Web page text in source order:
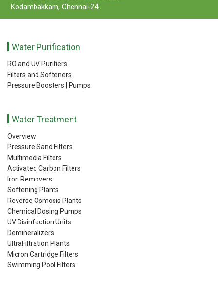
Kodambakkam, Chennai-24
Water Purification
RO and UV Purifiers
Filters and Softeners
Pressure Boosters | Pumps
Water Treatment
Overview
Pressure Sand Filters
Multimedia Filters
Activated Carbon Filters
Iron Removers
Softening Plants
Reverse Osmosis Plants
Chemical Dosing Pumps
UV Disinfection Units
Demineralizers
UltraFiltration Plants
Micron Cartridge Filters
Swimming Pool Filters